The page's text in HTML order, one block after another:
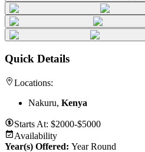
Quick Details
Locations:
Nakuru, Kenya
Starts At: $2000-$5000
Availability
Year(s) Offered: Year Round